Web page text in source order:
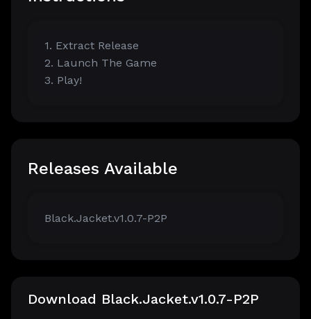
1. Extract Release
2. Launch The Game
3. Play!
Releases Available
Black.Jacket.v1.0.7-P2P
Download Black.Jacket.v1.0.7-P2P